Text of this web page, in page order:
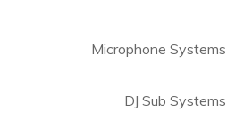
Microphone Systems
DJ Sub Systems